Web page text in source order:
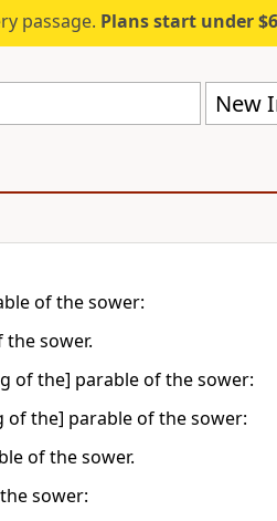
passage. Plans start under
New
of the sower:
sower.
of the] parable of the sower:
of the] parable of the sower:
of the sower.
sower: